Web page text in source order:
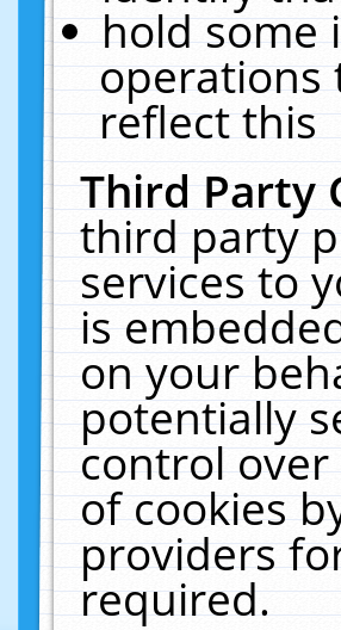
hold some
operations
reflect this
Third Party
third party
services to
is
on your
potentially
control
of cookies
providers
required.